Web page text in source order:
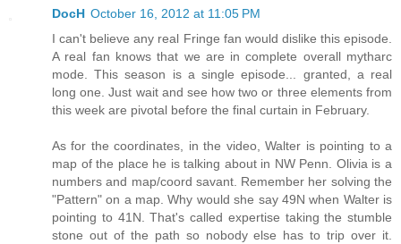
DocH October 16, 2012 at 11:05 PM
I can't believe any real Fringe fan would dislike this episode.
A real fan knows that we are in complete overall mytharc
mode. This season is a single episode... granted, a real
long one. Just wait and see how two or three elements from
this week are pivotal before the final curtain in February.
As for the coordinates, in the video, Walter is pointing to a
map of the place he is talking about in NW Penn. Olivia is a
numbers and map/coord savant. Remember her solving the
"Pattern" on a map. Why would she say 49N when Walter is
pointing to 41N. That's called expertise taking the stumble
stone out of the path so nobody else has to trip over it.